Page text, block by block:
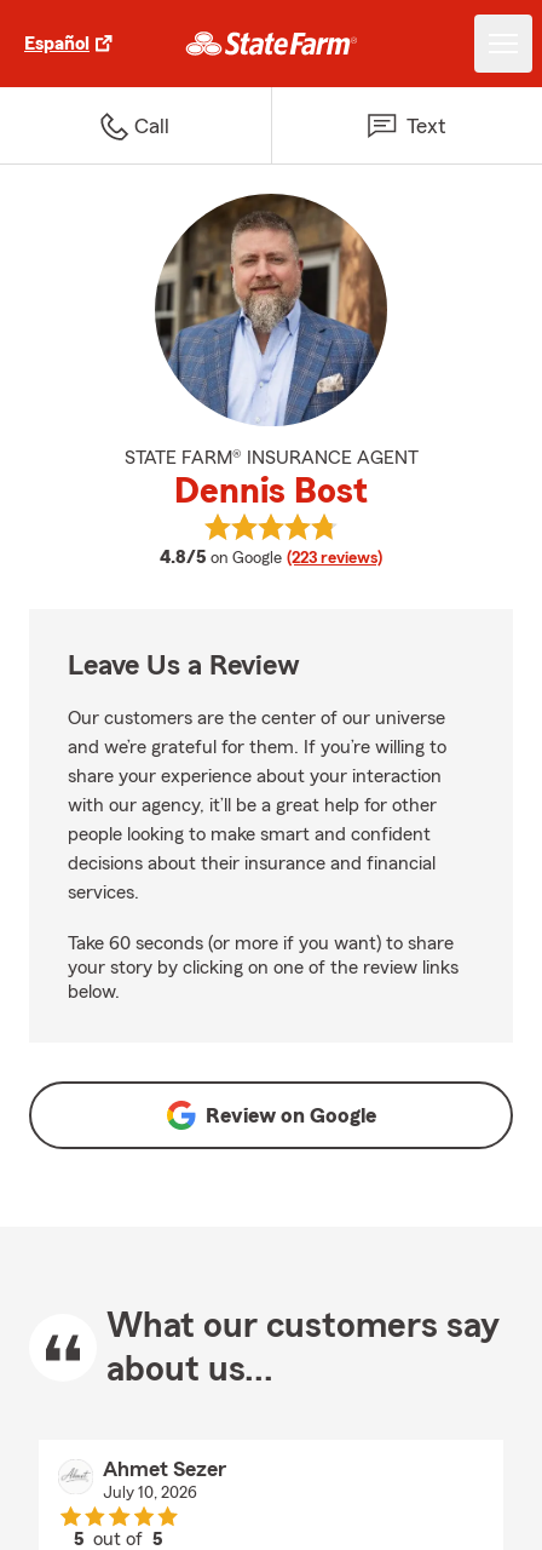
Español
Call Text
STATE FARM® INSURANCE AGENT
Dennis Bost
4.8/5 average rating
on Google (223 reviews)
View Dennis Bost's reviews on
Leave Us a Review
Our customers are the center of our universe
and we’re grateful for them. If you’re willing to
share your experience about your interaction
with our agency, it’ll be a great help for other
people looking to make smart and confident
decisions about their insurance and financial
services.
Take 60 seconds (or more if you want) to share
your story by clicking on one of the review links
below.
Review on Google
What our customers say
about us...
Ahmet Sezer
July 10, 2026
5 out of5